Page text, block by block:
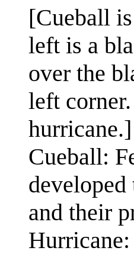
[Cueball
left is a
over the
left
hurricane.]
Cueball:
and their
Hurricane: